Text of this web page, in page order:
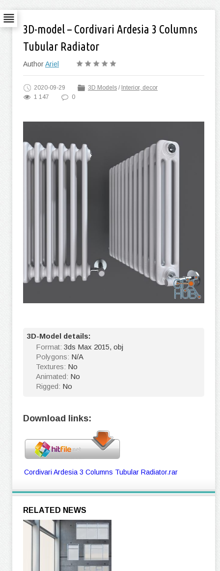
3D-model – Cordivari Ardesia 3 Columns
Tubular Radiator
AuthorAriel
2020-09-29 3D Models / Interior, decor
1 147
0
3D-Model details:
Format: 3ds Max 2015, obj
Polygons: N/A
Textures: No
Animated: No
Rigged: No
Download links:
Cordivari Ardesia 3 Columns Tubular Radiator.rar
RELATED NEWS